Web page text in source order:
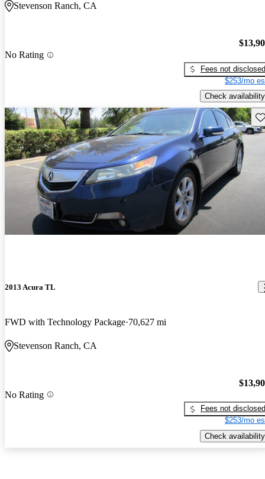
Stevenson Ranch, CA
No Rating
Fees not disclosed
$253/mo
Check availability
2013 Acura TL
FWD with Technology Package 70,627 mi
Stevenson Ranch, CA
No Rating
Fees not disclosed
$253/mo
Check availability